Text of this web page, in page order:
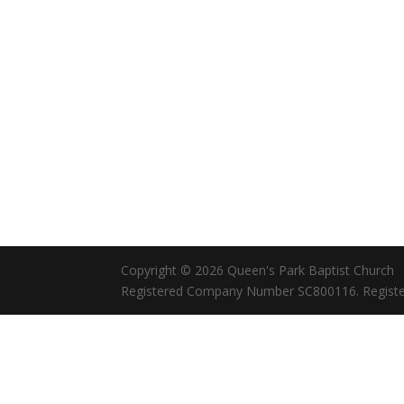
Copyright © 2026 Queen's Park Baptist Church
Registered Company Number SC800116.